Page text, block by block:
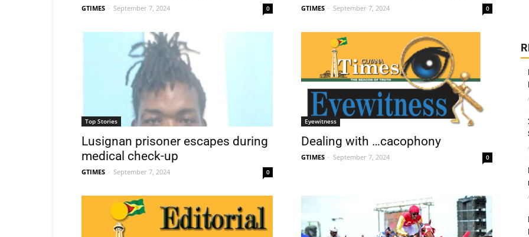
GTIMES - September 7, 2024 0 GTIMES - September 7, 2024 0
Top Stories
Lusignan prisoner escapes during
medical check-up
GTIMES - September 7, 2024 0
Eyewitness
Dealing with …cacophony
GTIMES - September 7, 2024 0